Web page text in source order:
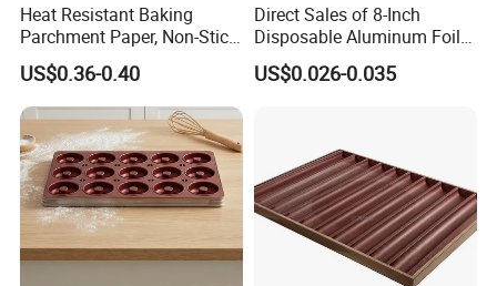
Heat Resistant Baking
Parchment Paper, Non-Stick
& Greaseproof Liner for
Oven/Air Fryer, High Quality
China Factory Direct Global
Export
US$0.36-0.40
Direct Sales of 8-Inch
Disposable Aluminum Foil
Lunch Boxes
US$0.026-0.035